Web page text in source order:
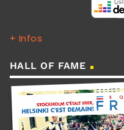
+ Infos
HALL OF FAME